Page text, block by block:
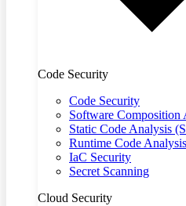
Code Security
Code Security
Software Composition
Static Code Analysis
Runtime Code
IaC Security
Secret Scanning
Cloud Security